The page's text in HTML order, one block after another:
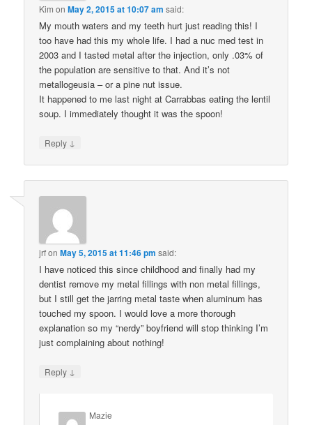
Kim onMay 2, 2015 at 10:07 am said:
My mouth waters and my teeth hurt just reading this! I
too have had this my whole life. I had a nuc med test in
2003 and I tasted metal after the injection, only .03% of
the population are sensitive to that. And it’s not
metallogeusia – or a pine nut issue.
It happened to me last night at Carrabbas eating the lentil
soup. I immediately thought it was the spoon!
Reply ↓
jrfonMay 5, 2015 at 11:46 pm said:
I have noticed this since childhood and finally had my
dentist remove my metal fillings with non metal fillings,
but I still get the jarring metal taste when aluminum has
touched my spoon. I would love a more thorough
explanation so my “nerdy” boyfriend will stop thinking I’m
just complaining about nothing!
Reply ↓
Mazie